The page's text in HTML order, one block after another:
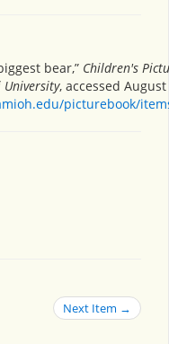
bear,” Children's
, accessed August
picturebook/
Next Item →